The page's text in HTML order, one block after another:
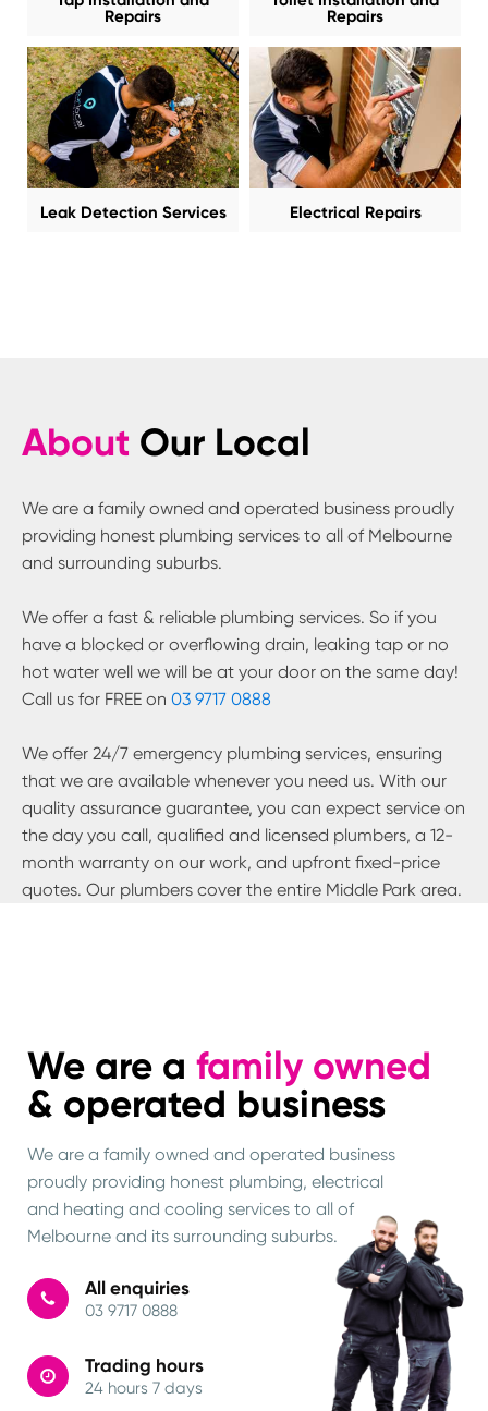
Repairs
Repairs
Leak Detection Services Electrical Repairs
About Our Local
We are a family owned and operated business proudly
providing honest plumbing services to all of Melbourne
and surrounding suburbs.
We offer a fast & reliable plumbing services. So if you
have a blocked or overflowing drain, leaking tap or no
hot water well we will be at your door on the same day!
Call us for FREE on 03 9717 0888
We offer 24/7 emergency plumbing services, ensuring
that we are available whenever you need us. With our
quality assurance guarantee, you can expect service on
the day you call, qualified and licensed plumbers, a 12-
month warranty on our work, and upfront fixed-price
quotes. Our plumbers cover the entire Middle Park area.
We are a family owned
& operated business
We are a family owned and operated business
proudly providing honest plumbing, electrical
and heating and cooling services to all of
Melbourne and its surrounding suburbs.
All enquiries
03 9717 0888
Trading hours
24 hours 7 days